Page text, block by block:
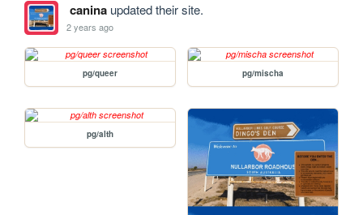
caninaupdated their site.
2 years ago
pg/queer pg/mischa
pg/alth